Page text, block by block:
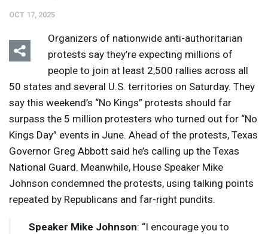
OCT 17, 2025
Organizers of nationwide anti-authoritarian
protests say they’re expecting millions of
people to join at least 2,500 rallies across all
50 states and several U.S. territories on Saturday. They
say this weekend’s “No Kings” protests should far
surpass the 5 million protesters who turned out for “No
Kings Day” events in June. Ahead of the protests, Texas
Governor Greg Abbott said he’s calling up the Texas
National Guard. Meanwhile, House Speaker Mike
Johnson condemned the protests, using talking points
repeated by Republicans and far-right pundits.
Speaker Mike Johnson: “I encourage you to